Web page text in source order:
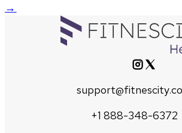
→
+1 888-348-6372